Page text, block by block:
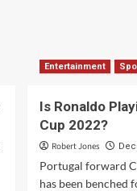
Entertainment
Is Ronaldo
Cup 2022?
Robert Jones
Portugal forward
has been benched